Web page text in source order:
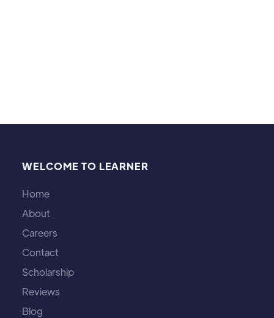
WELCOME TO LEARNER
Home
About
Careers
Contact
Scholarship
Reviews
Blog